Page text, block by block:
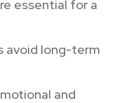
essential for a
avoid long-term
and